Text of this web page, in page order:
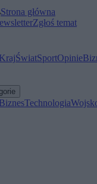
Strona główna
Zgłoś temat
KrajŚwiatSportOpinie
BiznesTechnologia